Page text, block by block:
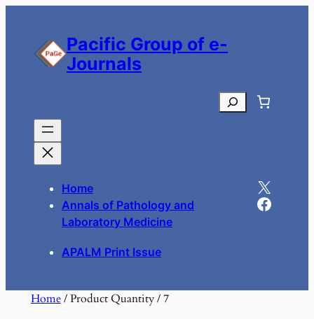
content
Pacific Group of e-
Journals
Search
Home
Annals of Pathology and
Laboratory Medicine
APALM Print Issue
X
Facebook
Home/ Product Quantity / 7